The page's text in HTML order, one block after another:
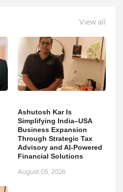
View all
Ashutosh Kar Is
Simplifying India–USA
Business Expansion
Through Strategic Tax
Advisory and AI-Powered
Financial Solutions
August 05, 2026